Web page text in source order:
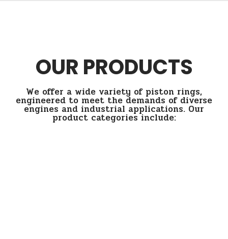
OUR PRODUCTS
We offer a wide variety of piston rings,
engineered to meet the demands of diverse
engines and industrial applications. Our
product categories include: